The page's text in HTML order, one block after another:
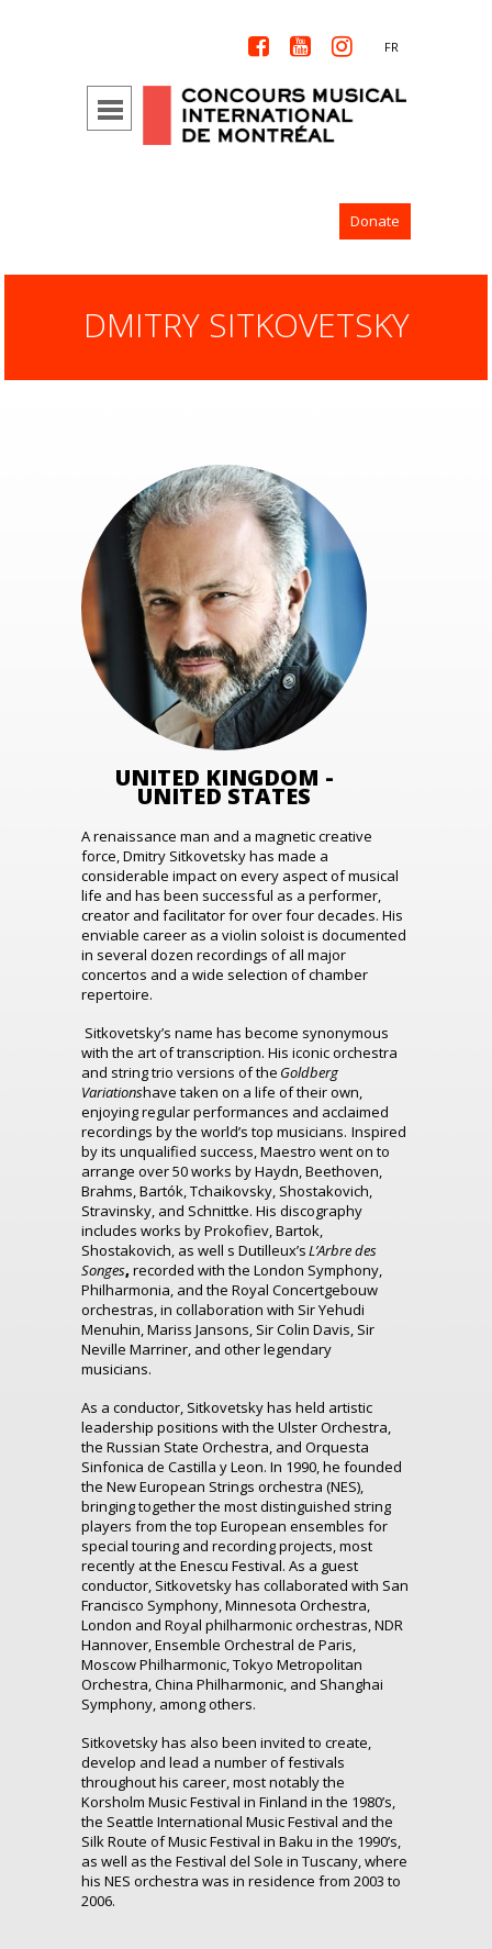
   FR
Donate
DMITRY SITKOVETSKY
UNITED KINGDOM -
UNITED STATES
A renaissance man and a magnetic creative
force, Dmitry Sitkovetsky has made a
considerable impact on every aspect of musical
life and has been successful as a performer,
creator and facilitator for over four decades. His
enviable career as a violin soloist is documented
in several dozen recordings of all major
concertos and a wide selection of chamber
repertoire.
Sitkovetsky’s name has become synonymous
with the art of transcription. His iconic orchestra
and string trio versions of the Goldberg
Variationshave taken on a life of their own,
enjoying regular performances and acclaimed
recordings by the world’s top musicians. Inspired
by its unqualified success, Maestro went on to
arrange over 50 works by Haydn, Beethoven,
Brahms, Bartók, Tchaikovsky, Shostakovich,
Stravinsky, and Schnittke. His discography
includes works by Prokofiev, Bartok,
Shostakovich, as well s Dutilleux’sL’Arbredes
Songes,recorded with the London Symphony,
Philharmonia, and the Royal Concertgebouw
orchestras, in collaboration with Sir Yehudi
Menuhin, Mariss Jansons, Sir Colin Davis, Sir
Neville Marriner, and other legendary
musicians.
As a conductor, Sitkovetsky has held artistic
leadership positions with the Ulster Orchestra,
the Russian State Orchestra, and Orquesta
Sinfonica de Castilla y Leon. In 1990, he founded
the New European Strings orchestra (NES),
bringing together the most distinguished string
players from the top European ensembles for
special touring and recording projects, most
recently at the Enescu Festival. As a guest
conductor, Sitkovetsky has collaborated with San
Francisco Symphony, Minnesota Orchestra,
London and Royal philharmonic orchestras, NDR
Hannover, Ensemble Orchestral de Paris,
Moscow Philharmonic, Tokyo Metropolitan
Orchestra, China Philharmonic, and Shanghai
Symphony, among others.
Sitkovetsky has also been invited to create,
develop and lead a number of festivals
throughout his career, most notably the
Korsholm Music Festival in Finland in the 1980’s,
the Seattle International Music Festival and the
Silk Route of Music Festival in Baku in the 1990’s,
as well as the Festival del Sole in Tuscany, where
his NES orchestra was in residence from 2003 to
2006.